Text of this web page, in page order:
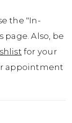
the "In-
page. Also, be
for your
appointment